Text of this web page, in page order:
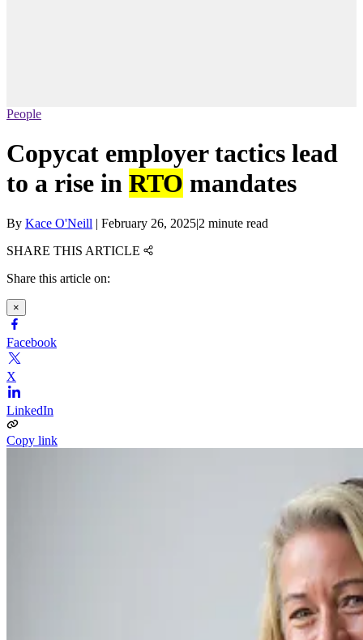
People
Copycat employer tactics lead
to a rise in RTO mandates
By Kace O'Neill | February 26, 2025|2 minute read
SHARE THIS ARTICLE
Share this article on:
×
Facebook
X
LinkedIn
Copy link